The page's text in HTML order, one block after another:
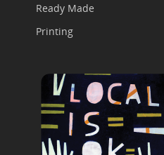
Ready Made
Printing